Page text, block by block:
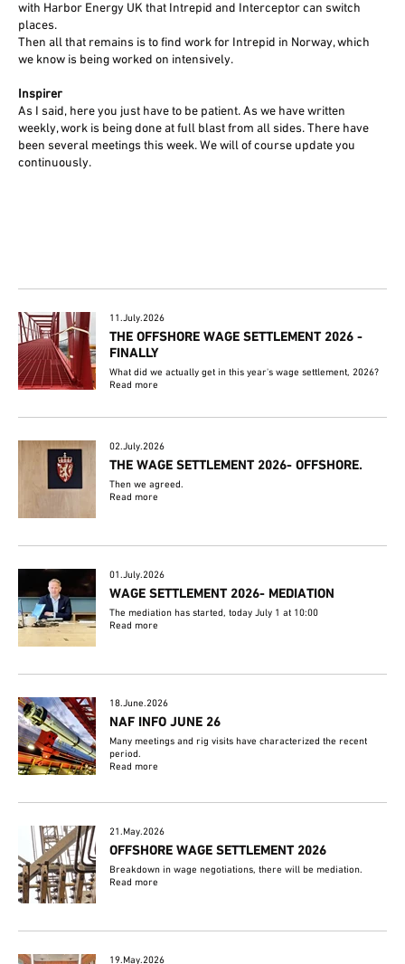
with Harbor Energy UK that Intrepid and Interceptor can switch
places.
Then all that remains is to find work for Intrepid in Norway, which
we know is being worked on intensively.
Inspirer
As I said, here you just have to be patient. As we have written
weekly, work is being done at full blast from all sides. There have
been several meetings this week. We will of course update you
continuously.
11.July.2026
THE OFFSHORE WAGE SETTLEMENT 2026 -
FINALLY
What did we actually get in this year's wage settlement, 2026?
Read more
02.July.2026
THE WAGE SETTLEMENT 2026- OFFSHORE.
Then we agreed.
Read more
01.July.2026
WAGE SETTLEMENT 2026- MEDIATION
The mediation has started, today July 1 at 10:00
Read more
18.June.2026
NAF INFO JUNE 26
Many meetings and rig visits have characterized the recent
period.
Read more
21.May.2026
OFFSHORE WAGE SETTLEMENT 2026
Breakdown in wage negotiations, there will be mediation.
Read more
19.May.2026